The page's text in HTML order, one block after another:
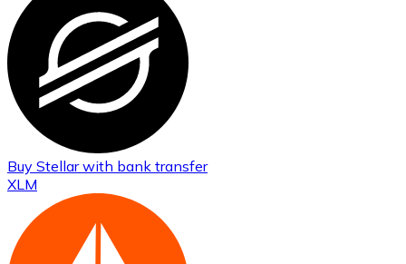
Buy Stellarwith bank transfer
XLM